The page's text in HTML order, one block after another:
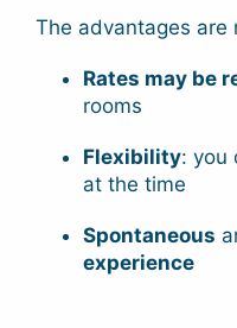
The advantages are
Rates may be
rooms
Flexibility: you
at the time
Spontaneous
experience